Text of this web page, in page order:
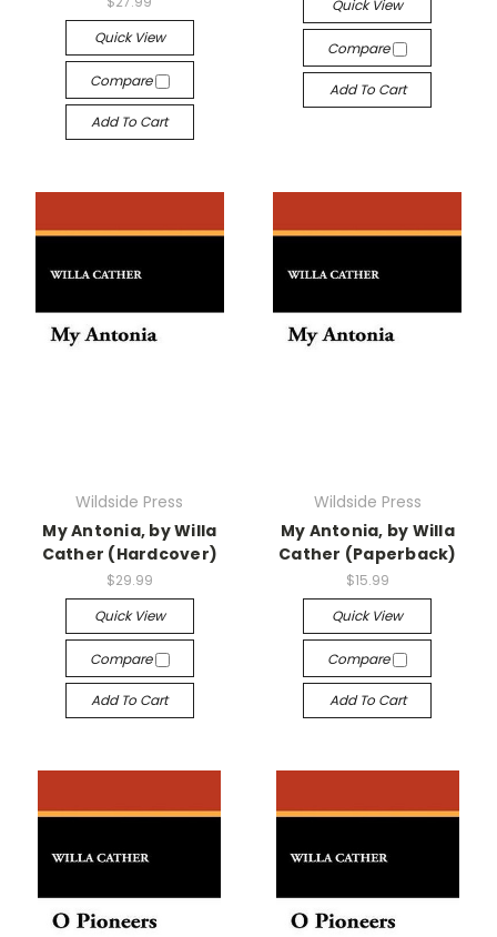
Quick View
Compare
Add To Cart
Quick View
Compare
Add To Cart
Wildside Press
My Antonia, by Willa
Cather (Hardcover)
$29.99
Quick View
Compare
Add To Cart
Wildside Press
My Antonia, by Willa
Cather (Paperback)
$15.99
Quick View
Compare
Add To Cart